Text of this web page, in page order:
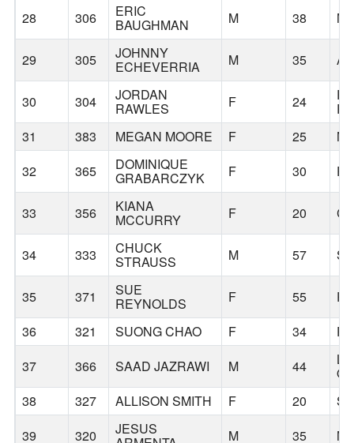
28
306 ERIC
BAUGHMAN M 38
29 305 JOHNNY
ECHEVERRIA M 35
30 304 JORDAN
RAWLES F 24
31
383 MEGAN MOORE F 25
32
365 DOMINIQUE
GRABARCZYK F 30
33 356 KIANA
MCCURRY F 20
34 333 CHUCK
STRAUSS M 57
35 371 SUE
REYNOLDS F 55
36
321 SUONG CHAO F 34
37
366 SAAD JAZRAWI M 44
38
327 ALLISON SMITH F 20
39
320 JESUS M 35